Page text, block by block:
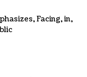
,Facing,in,